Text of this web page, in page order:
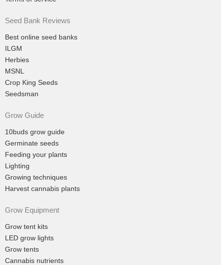
Seed Bank Reviews
Best online seed banks
ILGM
Herbies
MSNL
Crop King Seeds
Seedsman
Grow Guide
10buds grow guide
Germinate seeds
Feeding your plants
Lighting
Growing techniques
Harvest cannabis plants
Grow Equipment
Grow tent kits
LED grow lights
Grow tents
Cannabis nutrients